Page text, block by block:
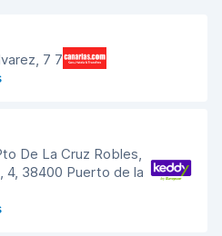
7 7
De La Cruz Robles,
4, 38400 Puerto de la